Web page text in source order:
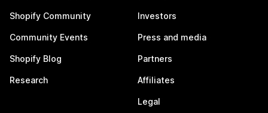
Shopify Community
Community Events
Shopify Blog
Research
Investors
Press and media
Partners
Affiliates
Legal